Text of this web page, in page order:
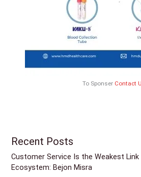
To Sponser Contact
Recent Posts
Customer Service Is the Weakest Link
Ecosystem: Bejon Misra